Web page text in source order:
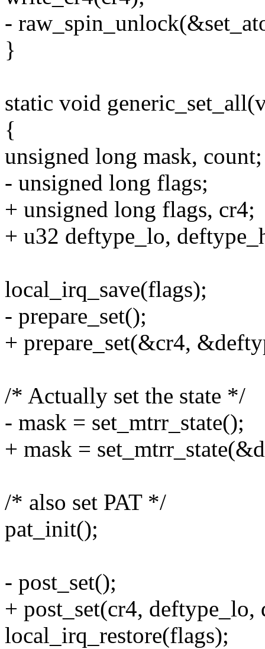
-
}
static void
{
unsigned long mask, count;
- unsigned long flags;
+ unsigned long flags, cr4;
+ u32 deftype_lo,
local_irq_save(flags);
- prepare_set();
+ prepare_set(&cr4,
/* Actually set the state */
- mask = set_mtrr_state();
+ mask =
/* also set PAT */
pat_init();
- post_set();
+ post_set(cr4,
local_irq_restore(flags);